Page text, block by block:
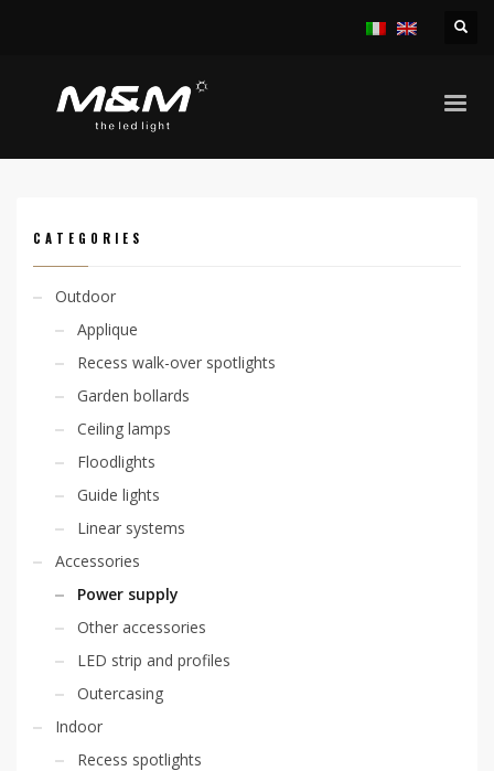
CATEGORIES
Outdoor
Applique
Recess walk-over spotlights
Garden bollards
Ceiling lamps
Floodlights
Guide lights
Linear systems
Accessories
Power supply
Other accessories
LED strip and profiles
Outercasing
Indoor
Recess spotlights